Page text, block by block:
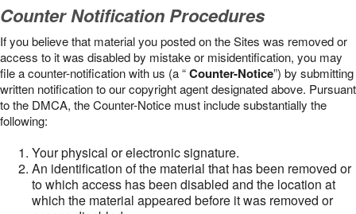
Counter Notification Procedures
If you believe that material you posted on the Sites was removed or
access to it was disabled by mistake or misidentification, you may
file a counter-notification with us (a “Counter-Notice”) by submitting
written notification to our copyright agent designated above. Pursuant
to the DMCA, the Counter-Notice must include substantially the
following:
Your physical or electronic signature.
An identification of the material that has been removed or
to which access has been disabled and the location at
which the material appeared before it was removed or